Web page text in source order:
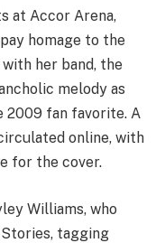
at Accor Arena,
homage to the
her band, the
melody as
2009 fan favorite. A
online, with
for the cover.
Williams, who
tagging